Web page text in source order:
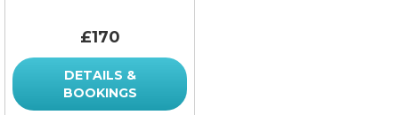
£170
DETAILS &
BOOKINGS